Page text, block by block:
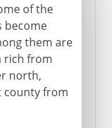
of the
become
them are
rich from
north,
county from